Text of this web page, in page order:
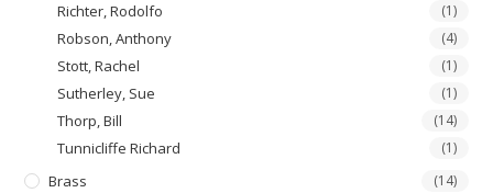
Richter, Rodolfo (1)
Robson, Anthony (4)
Stott, Rachel (1)
Sutherley, Sue (1)
Thorp, Bill (14)
Tunnicliffe Richard (1)
Brass (14)